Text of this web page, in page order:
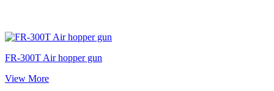
FR-300T Air hopper gun
View More